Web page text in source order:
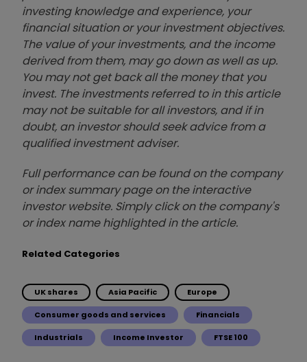
investing knowledge and experience, your
financial situation or your investment objectives.
The value of your investments, and the income
derived from them, may go down as well as up.
You may not get back all the money that you
invest. The investments referred to in this article
may not be suitable for all investors, and if in
doubt, an investor should seek advice from a
qualified investment adviser.
Full performance can be found on the company
or index summary page on the interactive
investor website. Simply click on the company's
or index name highlighted in the article.
Related Categories
UK shares Asia Pacific Europe
Consumer goods and services Financials
Industrials Income Investor FTSE 100